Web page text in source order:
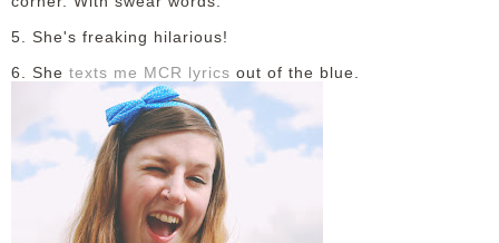
5. She's freaking hilarious!
6. She texts me MCR lyrics out of the blue.